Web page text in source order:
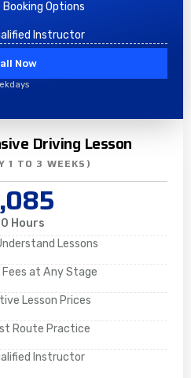
Booking Options
Instructor
Now
Driving Lesson
1 TO 3 WEEKS)
Hours
Lessons
Fees at Any Stage
Lesson Prices
Route Practice
Instructor